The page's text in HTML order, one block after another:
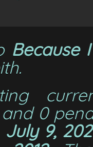
Because
.
0
July 9,